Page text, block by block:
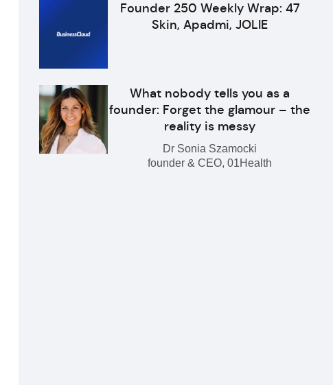
Founder 250 Weekly Wrap: 47
Skin, Apadmi, JOLIE
What nobody tells you as a
founder: Forget the glamour – the
reality is messy
Dr Sonia Szamocki
founder & CEO, 01Health